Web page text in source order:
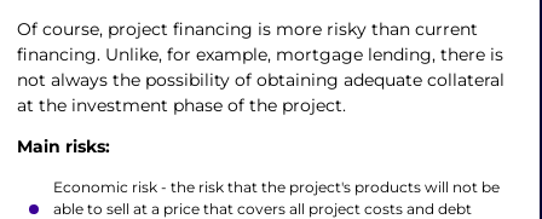
Of course, project financing is more risky than current
financing. Unlike, for example, mortgage lending, there is
not always the possibility of obtaining adequate collateral
at the investment phase of the project.
Main risks:
Economic risk - the risk that the project's products will not be
able to sell at a price that covers all project costs and debt